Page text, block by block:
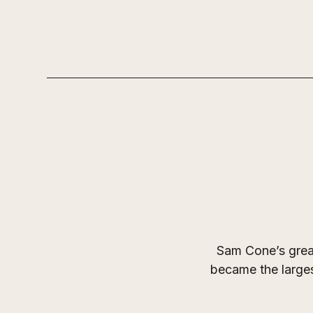
Sam Cone’s
became the